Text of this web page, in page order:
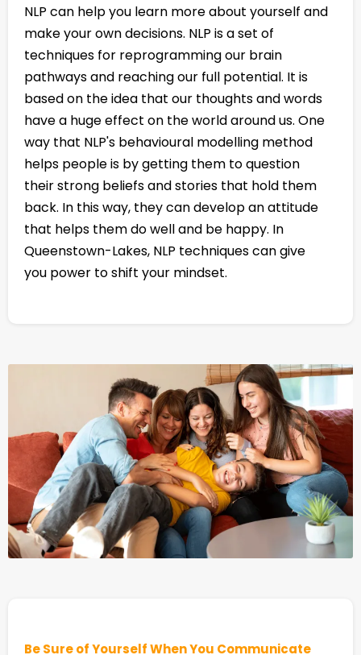
NLP can help you learn more about yourself and
make your own decisions. NLP is a set of
techniques for reprogramming our brain
pathways and reaching our full potential. It is
based on the idea that our thoughts and words
have a huge effect on the world around us. One
way that NLP's behavioural modelling method
helps people is by getting them to question
their strong beliefs and stories that hold them
back. In this way, they can develop an attitude
that helps them do well and be happy. In
Queenstown-Lakes, NLP techniques can give
you power to shift your mindset.
Be Sure of Yourself When You Communicate